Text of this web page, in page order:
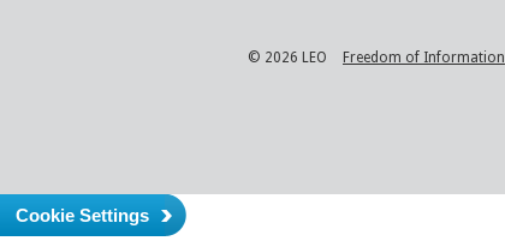
© 2026 LEO Freedom of Information
Cookie Settings